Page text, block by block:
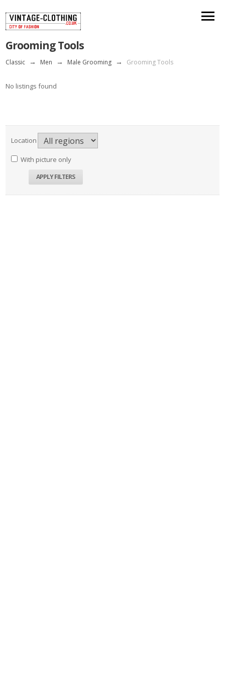
Grooming Tools
Classic → Men → Male Grooming → Grooming Tools
No listings found
Location
With picture only